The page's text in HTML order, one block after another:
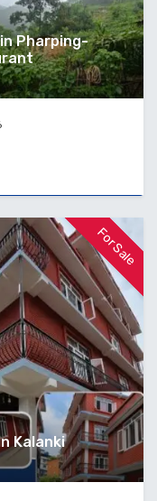
Pharping-
For Sale
Kalanki